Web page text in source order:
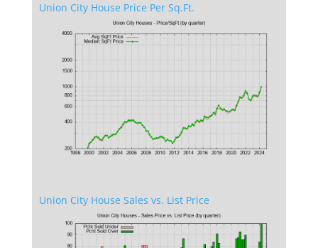
Union City House Price Per Sq.Ft.
Union City House Sales vs. List Price